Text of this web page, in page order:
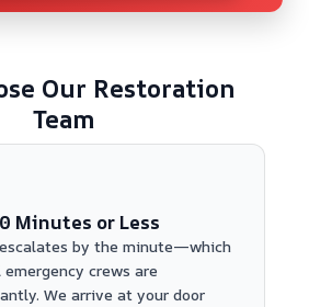
Our Restoration
Team
Minutes or Less
by the minute—which
crews are
We arrive at your door